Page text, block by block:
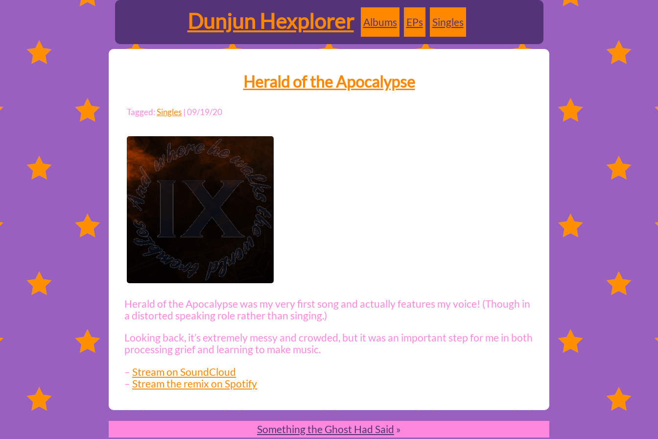
Dunjun Hexplorer Albums EPs Singles
Herald of the Apocalypse
Tagged:Singles | 09/19/20
Herald of the Apocalypse was my very first song and actually features my voice! (Though in
a distorted speaking role rather than singing.)
Looking back, it’s extremely messy and crowded, but it was an important step for me in both
processing grief and learning to make music.
– Stream on SoundCloud
– Stream the remix on Spotify
Something the Ghost Had Said »